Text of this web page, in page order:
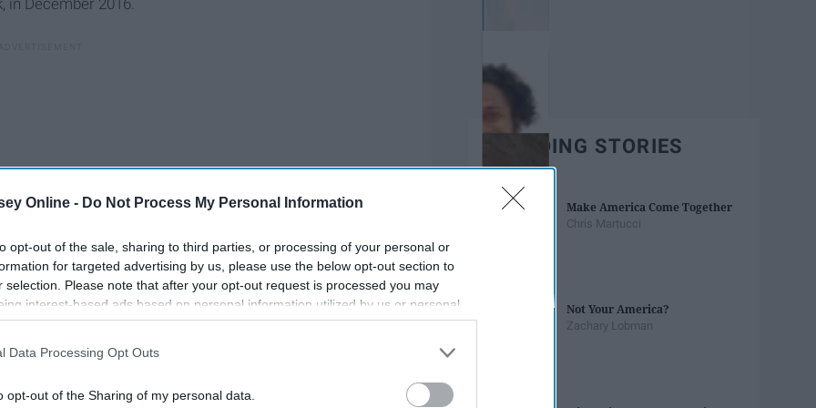
Online - Do Not Process My Personal Information
opt-out of the sale, sharing to third parties, or processing of your personal or
for targeted advertising by us, please use the below opt-out section to
selection. Please note that after your opt-out request is processed you may
interest-based ads based on personal information utilized by us or personal
to third parties prior to your opt-out. You may separately opt-out of the
This information may also be disclosed by us to third parties on the
IAB’s List of
Data Processing Opt Outs
opt-out of the Sharing of my personal data.
in December 2016.
told investigators that “a very senior member” of
make the occurred contact with Russian government
he was simply following orders when he went to talk to
TRENDING STORIES
Make America Come Together
Chris Martucci
Not Your America?
Zachary Lobman